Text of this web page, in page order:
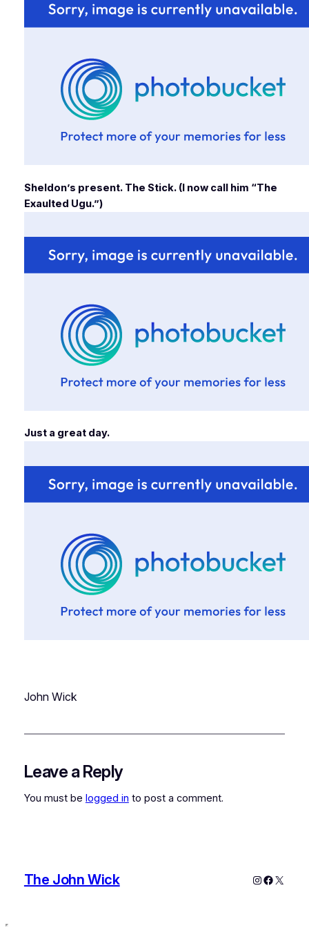
Sheldon’s present. The Stick. (I now call him “The
Exaulted Ugu.”)
Just a great day.
John Wick
Leave a Reply
You must be logged in to post a comment.
The John Wick Instagram
X